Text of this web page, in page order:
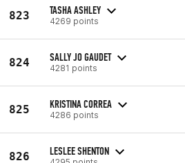
823 TASHA ASHLEY
4269 points
824 SALLY JO GAUDET
4281 points
825 KRISTINA CORREA
4286 points
826 LESLEE SHENTON